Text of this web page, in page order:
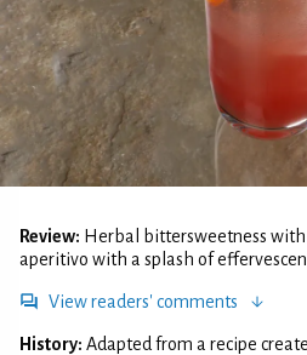
Review: Herbal bittersweetness with
aperitivo with a splash of
View readers' comments
History: Adapted from a recipe